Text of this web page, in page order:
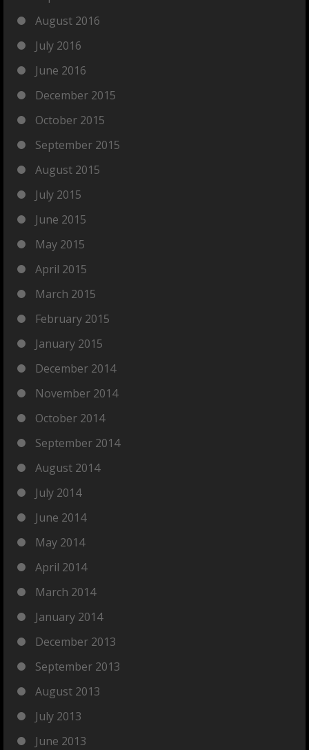
August 2016
July 2016
June 2016
December 2015
October 2015
September 2015
August 2015
July 2015
June 2015
May 2015
April 2015
March 2015
February 2015
January 2015
December 2014
November 2014
October 2014
September 2014
August 2014
July 2014
June 2014
May 2014
April 2014
March 2014
January 2014
December 2013
September 2013
August 2013
July 2013
June 2013